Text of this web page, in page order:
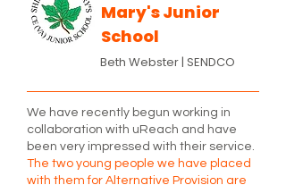
Mary's Junior
School
Beth Webster | SENDCO
We have recently begun working in
collaboration with uReach and have
been very impressed with their service.
The two young people we have placed
with them for Alternative Provision are